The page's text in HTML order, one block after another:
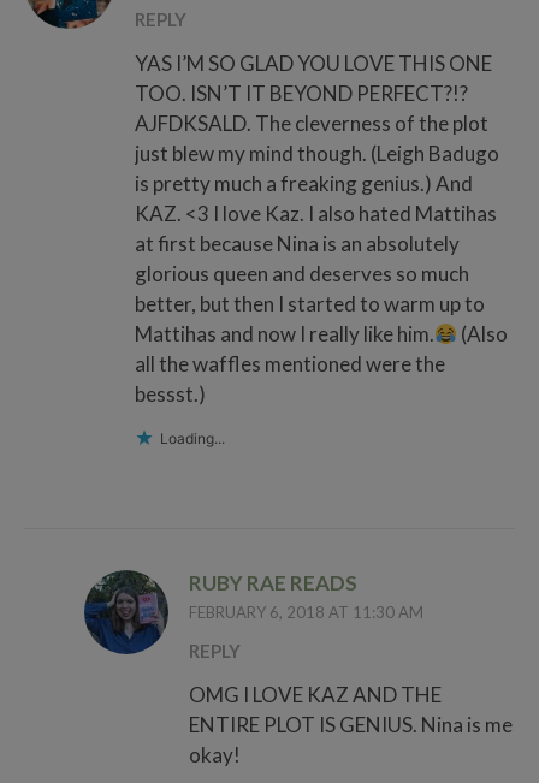
REPLY
YAS I’M SO GLAD YOU LOVE THIS ONE
TOO. ISN’T IT BEYOND PERFECT?!?
AJFDKSALD. The cleverness of the plot
just blew my mind though. (Leigh Badugo
is pretty much a freaking genius.) And
KAZ. <3 I love Kaz. I also hated Mattihas
at first because Nina is an absolutely
glorious queen and deserves so much
better, but then I started to warm up to
Mattihas and now I really like him.
(Also
all the waffles mentioned were the
bessst.)
Loading...
RUBY RAE READS
FEBRUARY 6, 2018 AT 11:30 AM
REPLY
OMG I LOVE KAZ AND THE
ENTIRE PLOT IS GENIUS. Nina is me
okay!